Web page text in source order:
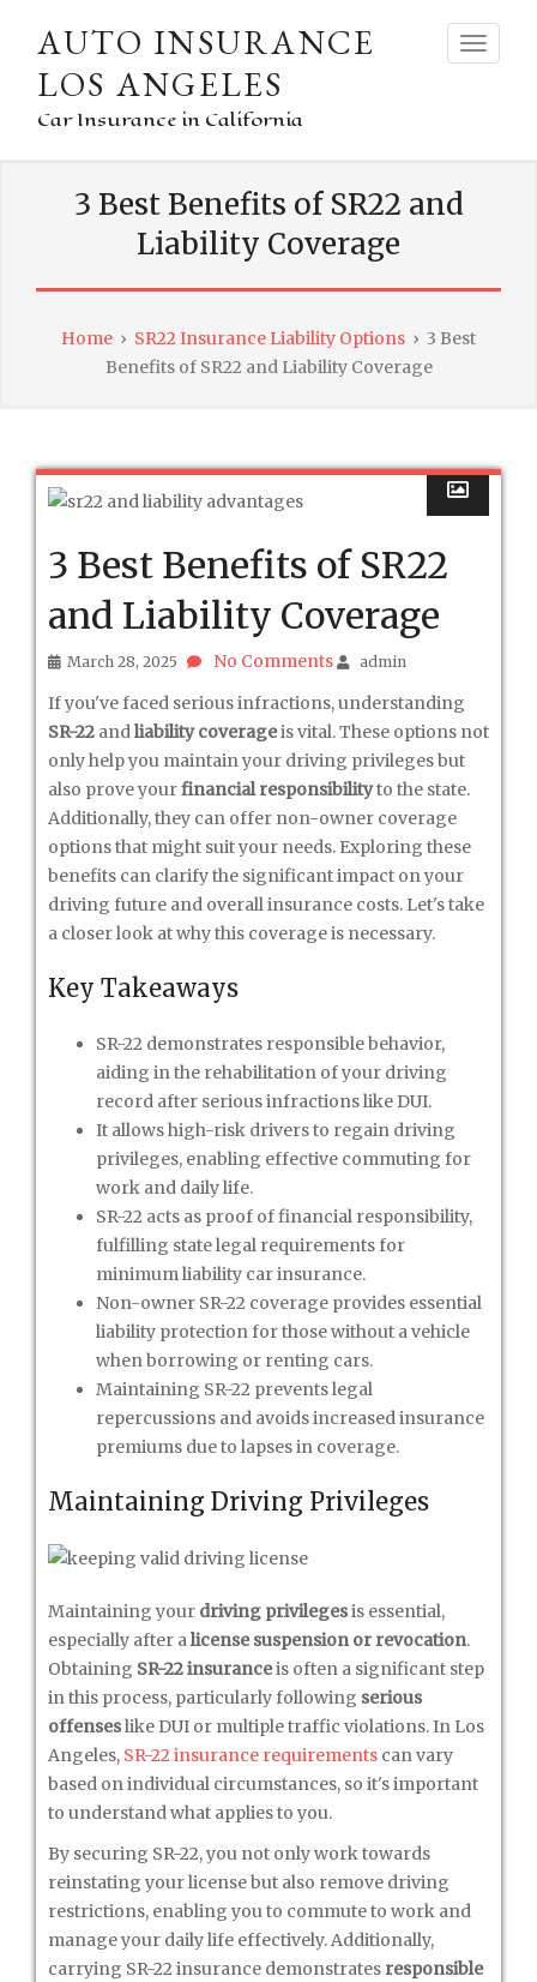
AUTO INSURANCE
LOS ANGELES
Car Insurance in California
3 Best Benefits of SR22 and
Liability Coverage
Home › SR22 Insurance Liability Options › 3 Best
Benefits of SR22 and Liability Coverage
3 Best Benefits of SR22
and Liability Coverage
March 28, 2025 No Comments admin
If you've faced serious infractions, understanding
SR-22 andliability coverageis vital. These options not
only help you maintain your driving privileges but
also prove yourfinancial responsibilityto the state.
Additionally, they can offer non-owner coverage
options that might suit your needs. Exploring these
benefits can clarify the significant impact on your
driving future and overall insurance costs. Let's take
a closer look at why this coverage is necessary.
Key Takeaways
SR-22 demonstrates responsible behavior,
aiding in the rehabilitation of your driving
record after serious infractions like DUI.
It allows high-risk drivers to regain driving
privileges, enabling effective commuting for
work and daily life.
SR-22 acts as proof of financial responsibility,
fulfilling state legal requirements for
minimum liability car insurance.
Non-owner SR-22 coverage provides essential
liability protection for those without a vehicle
when borrowing or renting cars.
Maintaining SR-22 prevents legal
repercussions and avoids increased insurance
premiums due to lapses in coverage.
Maintaining Driving Privileges
Maintaining your driving privilegesis essential,
especially after alicense suspension or revocation.
Obtaining SR-22 insuranceis often a significant step
in this process, particularly following serious
offenseslike DUI or multiple traffic violations. In Los
Angeles, SR-22 insurance requirements can vary
based on individual circumstances, so it's important
to understand what applies to you.
By securing SR-22, you not only work towards
reinstating your license but also remove driving
restrictions, enabling you to commute to work and
manage your daily life effectively. Additionally,
carrying SR-22 insurance demonstrates responsible